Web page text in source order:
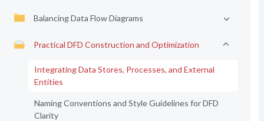
Balancing Data Flow Diagrams
Practical DFD Construction and Optimization
Integrating Data Stores, Processes, and External
Entities
Naming Conventions and Style Guidelines for DFD
Clarity